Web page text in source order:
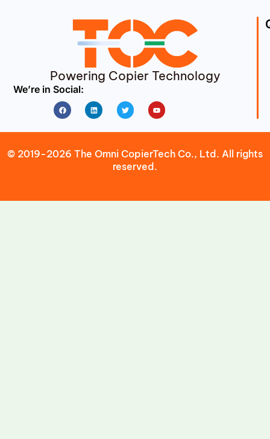
Powering Copier Technology
We’re in Social:
FacebookLinkedin Twitter Youtube
© 2019-2026 The Omni CopierTech Co., Ltd. All rights
reserved.